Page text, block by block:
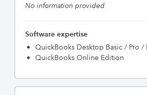
No information provided
Software expertise
QuickBooks Desktop Basic / Pro /
QuickBooks Online Edition